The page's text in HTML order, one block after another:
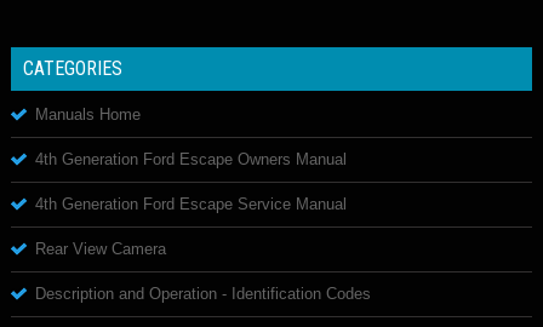
CATEGORIES
Manuals Home
4th Generation Ford Escape Owners Manual
4th Generation Ford Escape Service Manual
Rear View Camera
Description and Operation - Identification Codes